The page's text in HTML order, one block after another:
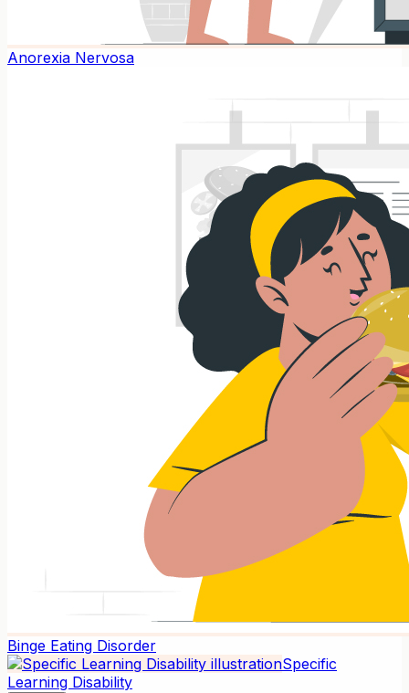
Anorexia Nervosa
Binge Eating Disorder
Specific
Learning Disability